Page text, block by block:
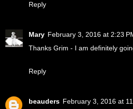
Reply
Mary February 3, 2016 at 2:23
Thanks Grim - I am definitely
Reply
beauders February 3, 2016 at